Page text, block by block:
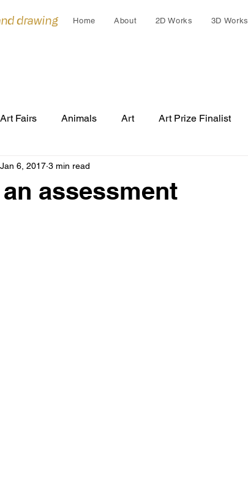
drawing Home About 2D Works 3D Works
Art Fairs Animals Art Art Prize Finalist
Cleo Gardiner
assessment
Jan 6, 2017 3 min read